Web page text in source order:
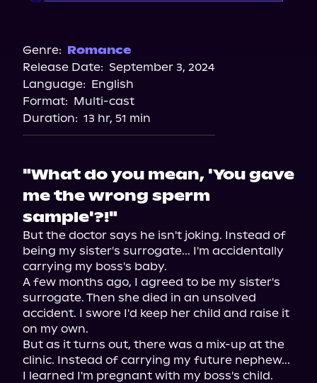
Storytel
Audiobooks.com
Genre: Romance
Release Date: September 3, 2024
Language: English
Format: Multi-cast
Duration: 13 hr, 51 min
"What do you mean, 'You gave
me the wrong sperm
sample'?!"
But the doctor says he isn't joking. Instead of
being my sister's surrogate... I'm accidentally
carrying my boss's baby.
A few months ago, I agreed to be my sister's
surrogate. Then she died in an unsolved
accident. I swore I'd keep her child and raise it
on my own.
But as it turns out, there was a mix-up at the
clinic. Instead of carrying my future nephew...
I learned I'm pregnant with my boss's child.